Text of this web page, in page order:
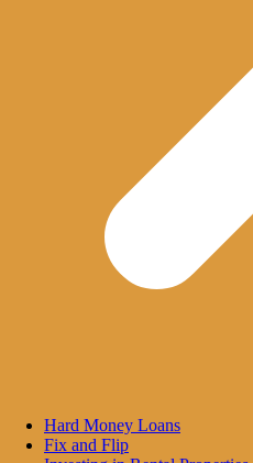
Hard Money Loans
Fix and Flip